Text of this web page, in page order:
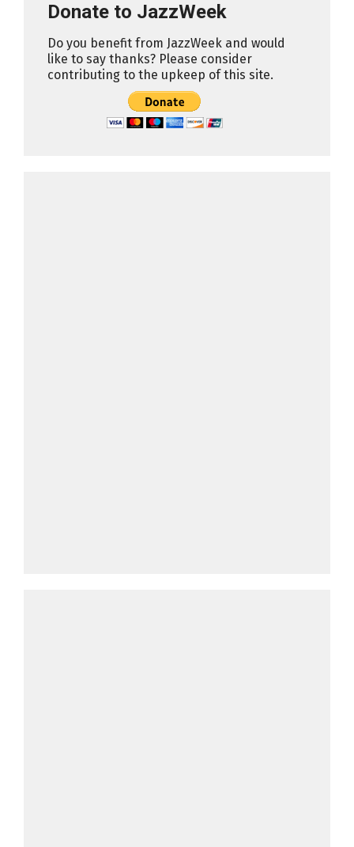
Donate to JazzWeek
Do you benefit from JazzWeek and would
like to say thanks? Please consider
contributing to the upkeep of this site.